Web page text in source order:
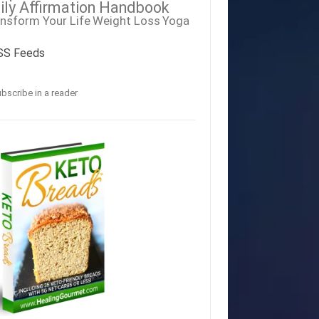
Affirmation Handbook
Your LifeWeight Loss Yoga
Feeds
in a reader